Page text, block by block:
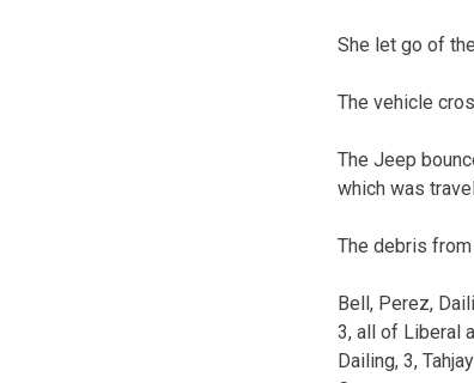
She let go of
The vehicle
The Jeep
which was
The debris
Bell, Perez,
3, all of Liberal
Dailing, 3,